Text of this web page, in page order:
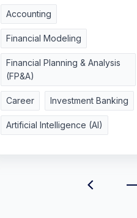
Accounting
Financial Modeling
Financial Planning & Analysis
(FP&A)
Career Investment Banking
Artificial Intelligence (AI)